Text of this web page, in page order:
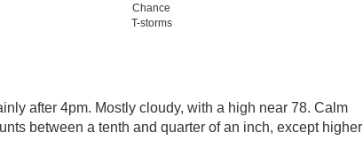
Chance
T-storms
after 4pm. Mostly cloudy, with a high near 78. Calm
between a tenth and quarter of an inch, except higher